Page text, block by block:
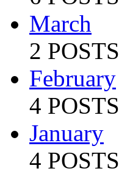
March
2 POSTS
February
4 POSTS
January
4 POSTS